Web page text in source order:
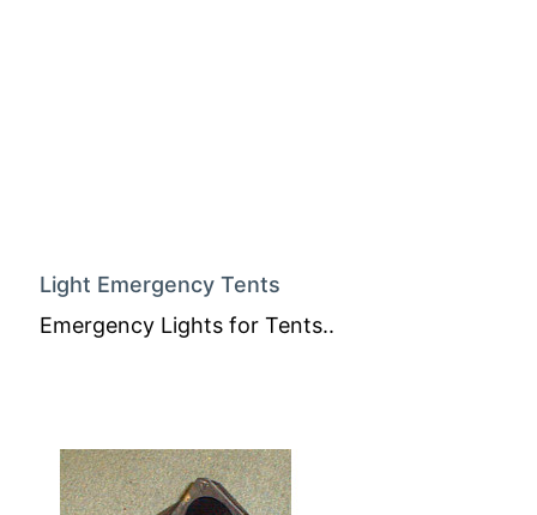
Light Emergency Tents
Emergency Lights for Tents..